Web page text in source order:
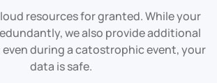
resources for granted. While your
we also provide additional
during a catostrophic event, your
data is safe.